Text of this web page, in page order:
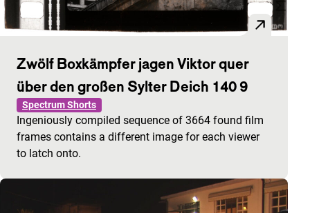
Zwölf Boxkämpfer jagen Viktor quer
über den großen Sylter Deich 140 9
Spectrum Shorts
Ingeniously compiled sequence of 3664 found film
frames contains a different image for each viewer
to latch onto.